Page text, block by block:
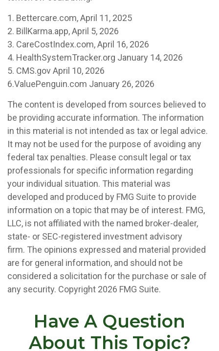
1. Bettercare.com, April 11, 2025
2. BillKarma.app, April 5, 2026
3. CareCostIndex.com, April 16, 2026
4. HealthSystemTracker.org January 14, 2026
5. CMS.gov April 10, 2026
6.ValuePenguin.com January 26, 2026
The content is developed from sources believed to
be providing accurate information. The information
in this material is not intended as tax or legal advice.
It may not be used for the purpose of avoiding any
federal tax penalties. Please consult legal or tax
professionals for specific information regarding
your individual situation. This material was
developed and produced by FMG Suite to provide
information on a topic that may be of interest. FMG,
LLC, is not affiliated with the named broker-dealer,
state- or SEC-registered investment advisory
firm. The opinions expressed and material provided
are for general information, and should not be
considered a solicitation for the purchase or sale of
any security. Copyright 2026 FMG Suite.
Have A Question
About This Topic?